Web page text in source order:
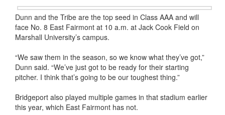
Dunn and the Tribe are the top seed in Class AAA and will
face No. 8 East Fairmont at 10 a.m. at Jack Cook Field on
Marshall University’s campus.
“We saw them in the season, so we know what they’ve got,”
Dunn said. “We’ve just got to be ready for their starting
pitcher. I think that’s going to be our toughest thing.”
Bridgeport also played multiple games in that stadium earlier
this year, which East Fairmont has not.